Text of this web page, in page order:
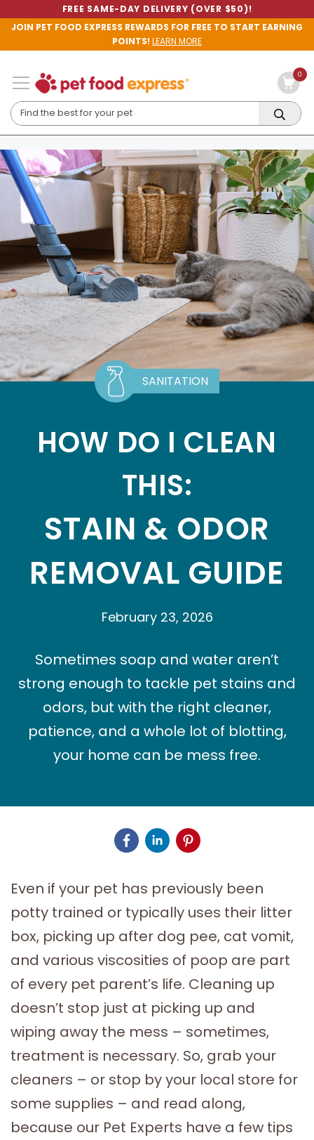
FREE SAME-DAY DELIVERY (OVER $50)!
JOIN PET FOOD EXPRESS REWARDS FOR FREE TO START EARNING
POINTS!LEARN MORE
0
SANITATION
HOW DO I CLEAN
THIS:
STAIN & ODOR
REMOVAL GUIDE
February 23, 2026
Sometimes soap and water aren’t
strong enough to tackle pet stains and
odors, but with the right cleaner,
patience, and a whole lot of blotting,
your home can be mess free.
Even if your pet has previously been
potty trained or typically uses their litter
box, picking up after dog pee, cat vomit,
and various viscosities of poop are part
of every pet parent’s life. Cleaning up
doesn’t stop just at picking up and
wiping away the mess – sometimes,
treatment is necessary. So, grab your
cleaners – or stop by your local store for
some supplies – and read along,
because our Pet Experts have a few tips